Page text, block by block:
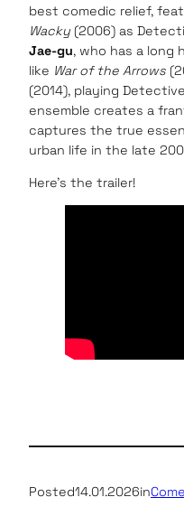
best comedic relief,
Wacky (2006) as
Jae-gu, who has a long
like War of the Arrows
(2014), playing
ensemble creates a
captures the true
urban life in the late
Here’s the trailer!
Posted14.01.2026in